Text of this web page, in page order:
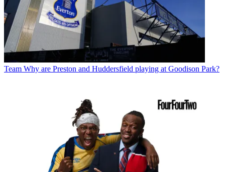
Team Why are Preston and Huddersfield playing at Goodison Park?